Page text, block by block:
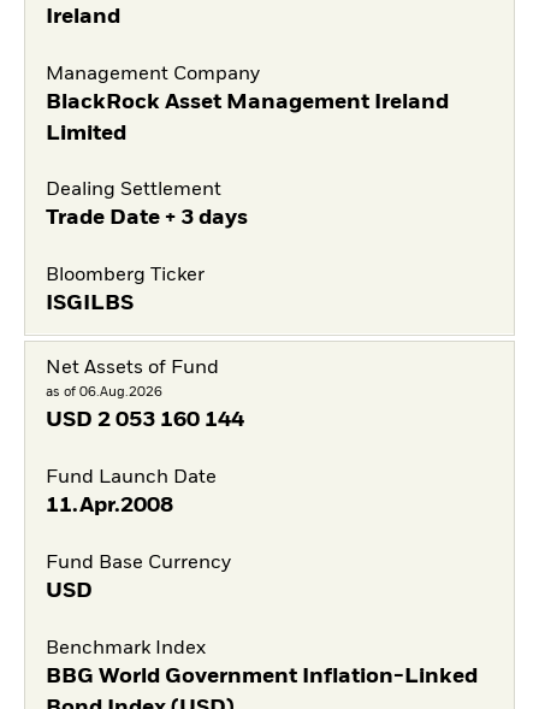
Ireland
Management Company
BlackRock Asset Management Ireland
Limited
Dealing Settlement
Trade Date + 3 days
Bloomberg Ticker
ISGILBS
Net Assets of Fund
as of 06.Aug.2026
USD 2 053 160 144
Fund Launch Date
11.Apr.2008
Fund Base Currency
USD
Benchmark Index
BBG World Government Inflation-Linked